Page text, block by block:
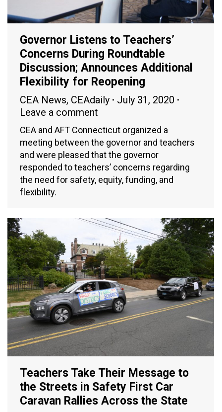
Governor Listens to Teachers’
Concerns During Roundtable
Discussion; Announces Additional
Flexibility for Reopening
CEA News, CEAdaily
July 31, 2020
Leave a comment
CEA and AFT Connecticut organized a
meeting between the governor and teachers
and were pleased that the governor
responded to teachers’ concerns regarding
the need for safety, equity, funding, and
flexibility.
Teachers Take Their Message to
the Streets in Safety First Car
Caravan Rallies Across the State